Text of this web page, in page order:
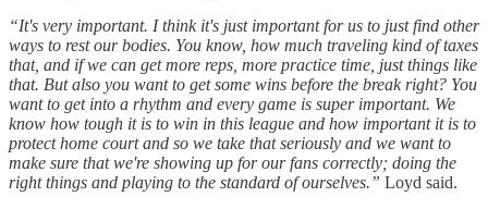
“It's very important. I think it's just important for us to just find other
ways to rest our bodies. You know, how much traveling kind of taxes
that, and if we can get more reps, more practice time, just things like
that. But also you want to get some wins before the break right? You
want to get into a rhythm and every game is super important. We
know how tough it is to win in this league and how important it is to
protect home court and so we take that seriously and we want to
make sure that we're showing up for our fans correctly; doing the
right things and playing to the standard of ourselves.” Loyd said.